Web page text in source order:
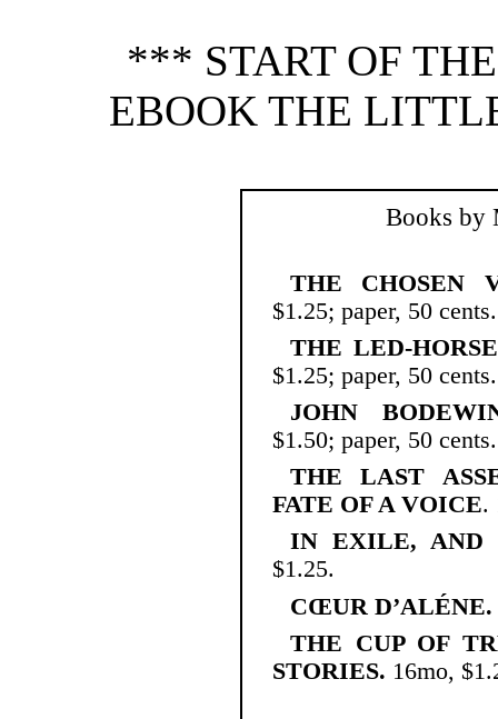
*** START OF
EBOOK THE
Books by
THE CHOSEN
$1.25; paper, 50 cents.
THE LED-
$1.25; paper, 50 cents.
JOHN
$1.50; paper, 50 cents.
THE LAST
FATE OF A VOICE.
IN EXILE, AND
$1.25.
CŒUR D’ALÉNE.
THE CUP OF
STORIES. 16mo,